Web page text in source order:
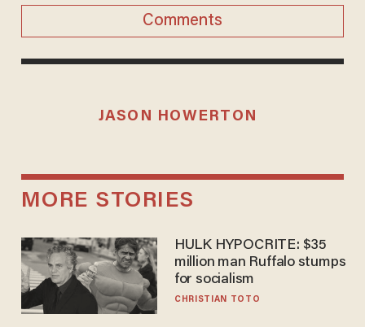
Comments
JASON HOWERTON
MORE STORIES
HULK HYPOCRITE: $35
million man Ruffalo stumps
for socialism
CHRISTIAN TOTO